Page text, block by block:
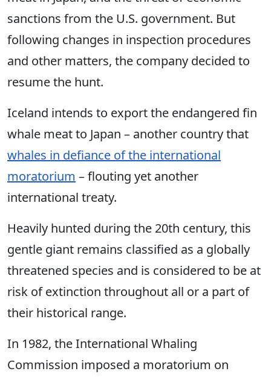
sanctions from the U.S. government. But
following changes in inspection procedures
and other matters, the company decided to
resume the hunt.
Iceland intends to export the endangered fin
whale meat to Japan – another country that
whales in defiance of the international
moratorium – flouting yet another
international treaty.
Heavily hunted during the 20th century, this
gentle giant remains classified as a globally
threatened species and is considered to be at
risk of extinction throughout all or a part of
their historical range.
In 1982, the International Whaling
Commission imposed a moratorium on